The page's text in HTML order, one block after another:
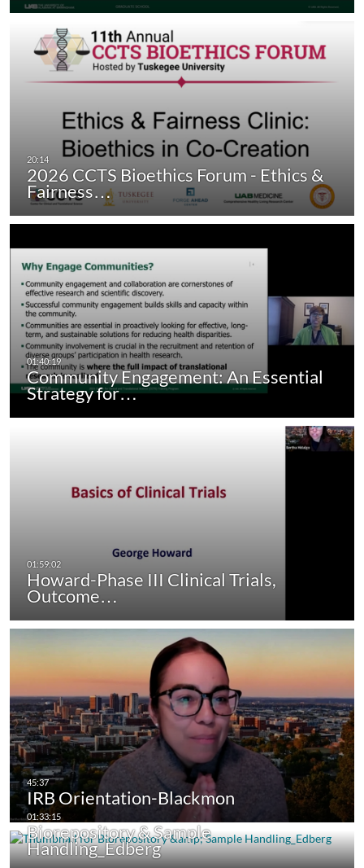
2026 CCTS Bioethics Forum - Ethics &
Fairness…
Community Engagement: An Essential
Strategy for…
Howard-Phase III Clinical Trials,
Outcome…
IRB Orientation-Blackmon
Biorepository & Sample
Handling_Edberg